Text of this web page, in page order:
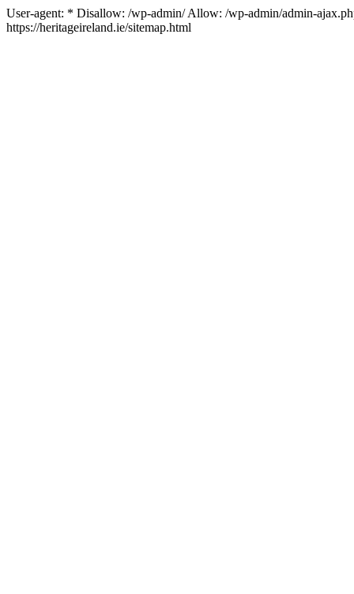
User-agent: * Disallow: /wp-admin/ Allow: /wp-admin/admin-
https://heritageireland.ie/sitemap.html